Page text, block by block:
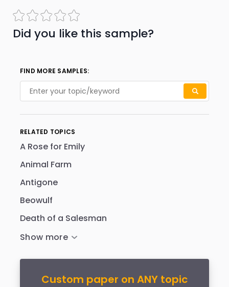
Did you like this sample?
FIND MORE SAMPLES:
RELATED TOPICS
A Rose for Emily
Animal Farm
Antigone
Beowulf
Death of a Salesman
Custom paper on ANY topic